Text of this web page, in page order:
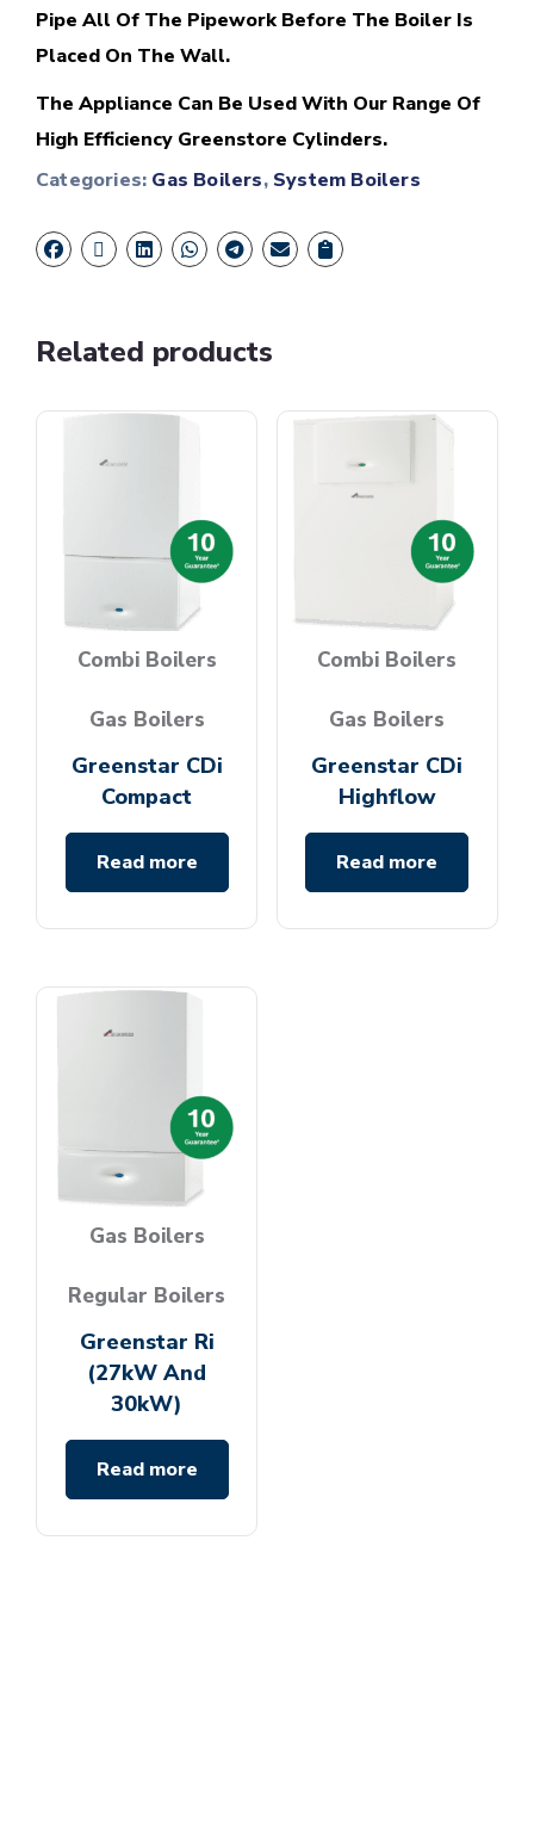
Pipe All Of The Pipework Before The Boiler Is
Placed On The Wall.
The Appliance Can Be Used With Our Range Of
High Efficiency Greenstore Cylinders.
Categories: Gas Boilers, System Boilers
Related products
Combi Boilers
Gas Boilers
Greenstar CDi
Compact
Read more
Combi Boilers
Gas Boilers
Greenstar CDi
Highflow
Read more
Gas Boilers
Regular Boilers
Greenstar Ri
(27kW And
30kW)
Read more